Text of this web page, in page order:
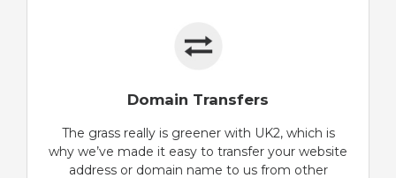
Domain Transfers
The grass really is greener with UK2, which is
why we’ve made it easy to transfer your website
address or domain name to us from other